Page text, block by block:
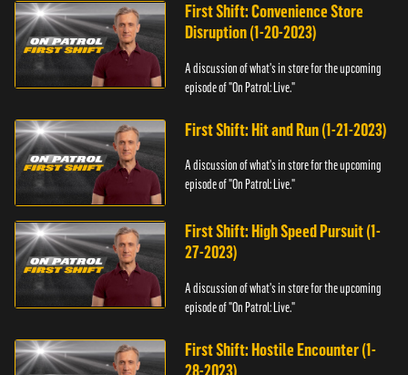
First Shift: Convenience Store
Disruption (1-20-2023)
A discussion of what's in store for the upcoming
episode of "On Patrol: Live."
First Shift: Hit and Run (1-21-2023)
A discussion of what's in store for the upcoming
episode of "On Patrol: Live."
First Shift: High Speed Pursuit (1-
27-2023)
A discussion of what's in store for the upcoming
episode of "On Patrol: Live."
First Shift: Hostile Encounter (1-
28-2023)